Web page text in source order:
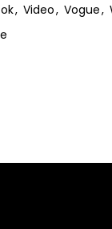
Video Vogue